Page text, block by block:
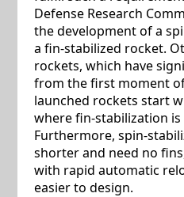
Defense Research
the development of a
a fin-stabilized rocket.
rockets, which have
from the first moment
launched rockets start
where fin-stabilization is
Furthermore, spin-
shorter and need no
with rapid automatic
easier to design.